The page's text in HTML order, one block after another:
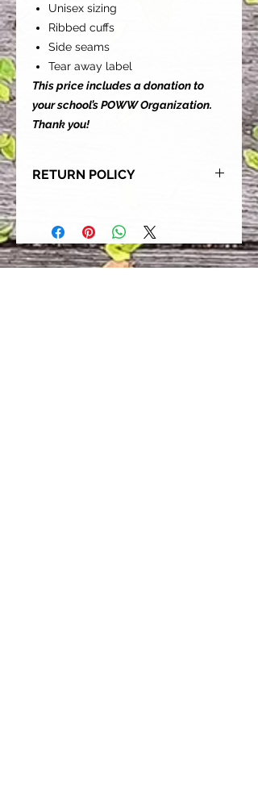
Unisex sizing
Ribbed cuffs
Side seams
Tear away label
This price includes a donation to
your school’s POWW Organization.
Thank you!
RETURN POLICY
satisfied with their purchase.
However, due to this being a custom